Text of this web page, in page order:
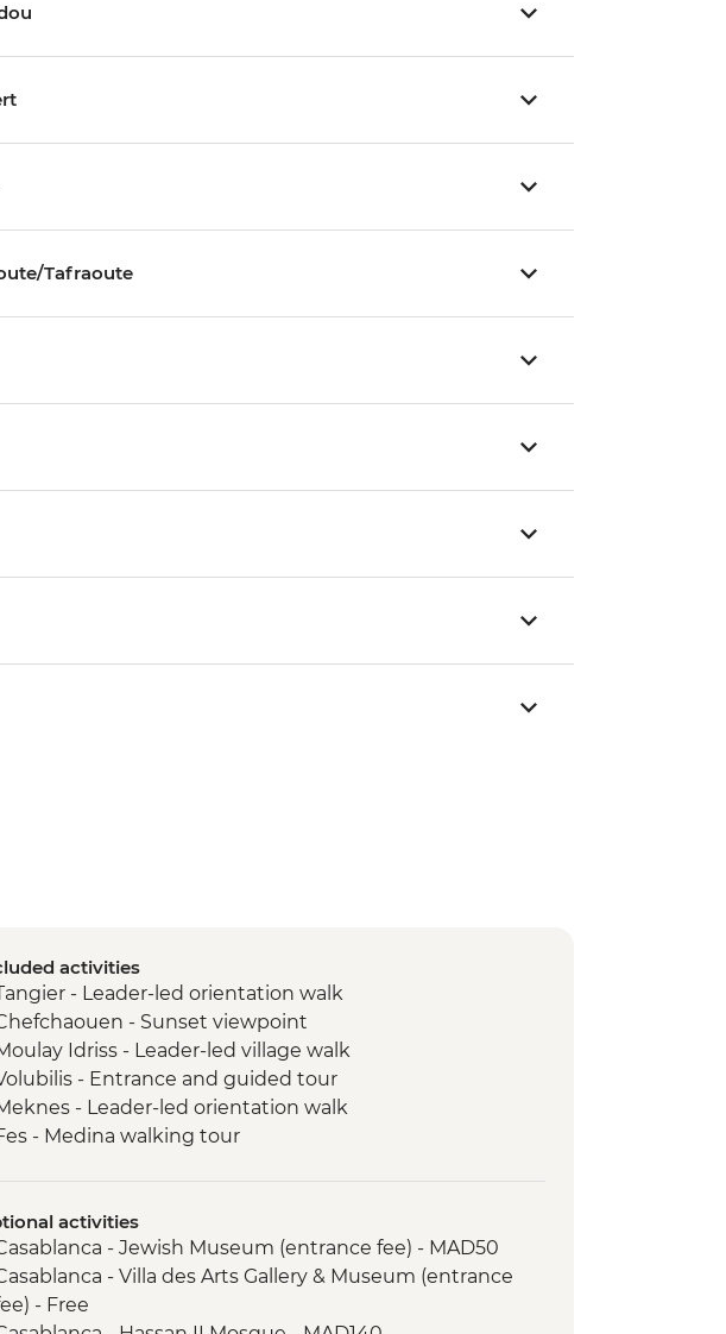
Tafraoute
activities
- Leader-led orientation walk
- Sunset viewpoint
Idriss - Leader-led village walk
- Entrance and guided tour
- Leader-led orientation walk
- Medina walking tour
- Funduq al-Najjarin
- Medina walking tour
- Spiced Sand Coffee
- High Atlas Mountains guided hike
activities
- Jewish Museum (entrance fee) - MAD50
- Villa des Arts Gallery & Museum (entrance
- Free